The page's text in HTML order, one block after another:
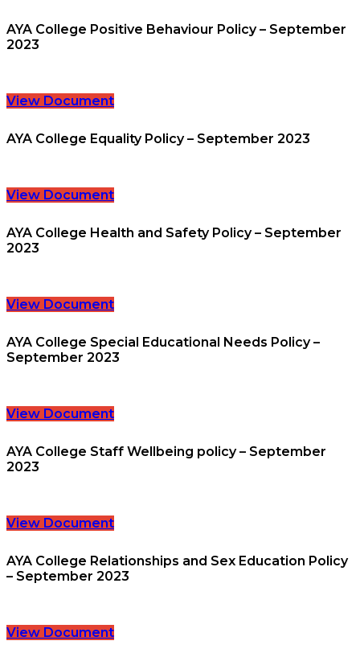
AYA College Positive Behaviour Policy – September
2023
View Document
AYA College Equality Policy – September 2023
View Document
AYA College Health and Safety Policy – September
2023
View Document
AYA College Special Educational Needs Policy –
September 2023
View Document
AYA College Staff Wellbeing policy – September
2023
View Document
AYA College Relationships and Sex Education Policy
– September 2023
View Document